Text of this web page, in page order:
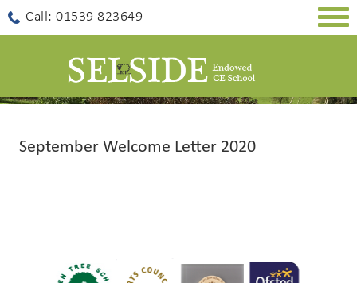
Call: 01539 823649
September Welcome Letter 2020